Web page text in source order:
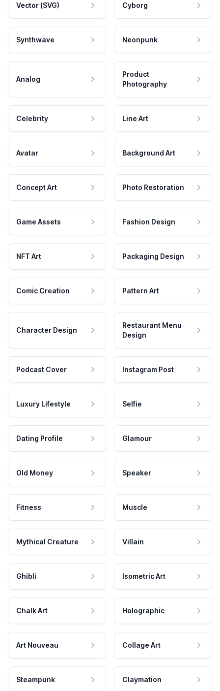
Vector (SVG) Cyborg
Synthwave Neonpunk
Analog
Product
Photography
Celebrity Line Art
Avatar Background Art
Concept Art Photo Restoration
Game Assets Fashion Design
NFT Art Packaging Design
Comic Creation Pattern Art
Character Design
Restaurant Menu
Design
Podcast Cover Instagram Post
Luxury Lifestyle Selfie
Dating Profile Glamour
Old Money Speaker
Fitness Muscle
Mythical Creature Villain
Ghibli Isometric Art
Chalk Art Holographic
Art Nouveau Collage Art
Steampunk Claymation